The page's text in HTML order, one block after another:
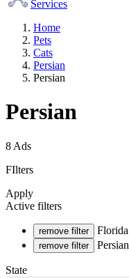
Services
Home
Pets
Cats
Persian
Persian
Persian
8 Ads
FIlters
Apply
Active filters
remove filter Florida
remove filter Persian
State